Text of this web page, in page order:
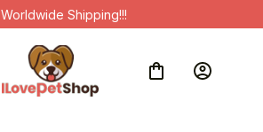
Worldwide Shipping!!!